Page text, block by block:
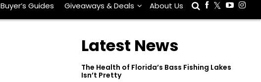
Buyer’s Guides Giveaways & Deals About Us
Latest News
The Health of Florida’s Bass Fishing Lakes
Isn’t Pretty